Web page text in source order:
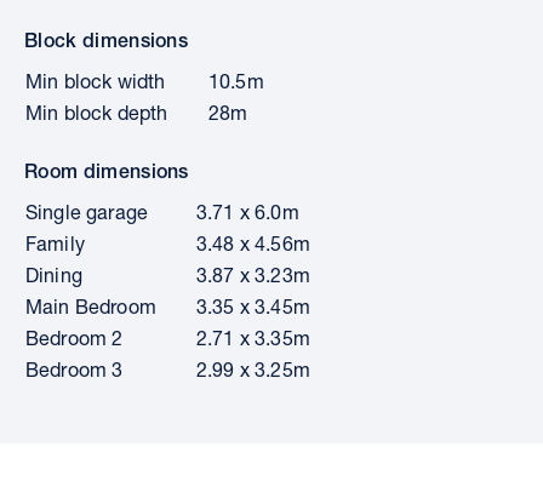
Block dimensions
Min block width
10.5m
Min block depth
28m
Room dimensions
Single garage
3.71 x 6.0m
Family
3.48 x 4.56m
Dining
3.87 x 3.23m
Main Bedroom
3.35 x 3.45m
Bedroom 2
2.71 x 3.35m
Bedroom 3
2.99 x 3.25m